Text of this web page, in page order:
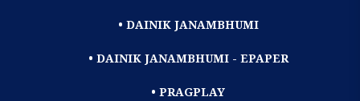
• DAINIK JANAMBHUMI
• DAINIK JANAMBHUMI - EPAPER
• PRAGPLAY